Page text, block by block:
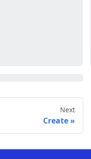
Next
Create